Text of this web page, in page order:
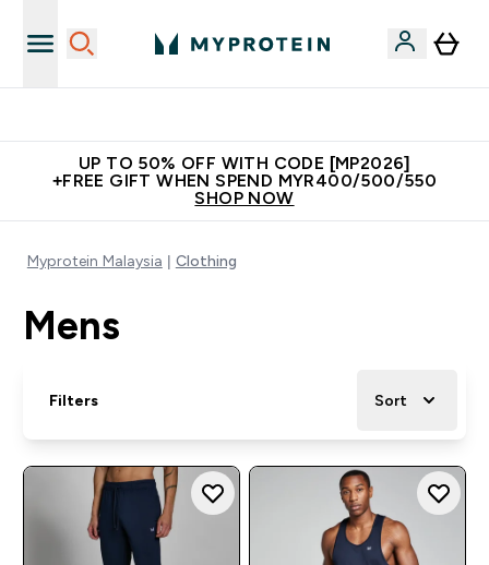
UP TO 50% OFF WITH CODE [MP2026]
+FREE GIFT WHEN SPEND MYR400/500/550
SHOP NOW
Myprotein Malaysia Clothing
Mens
Filters Sort